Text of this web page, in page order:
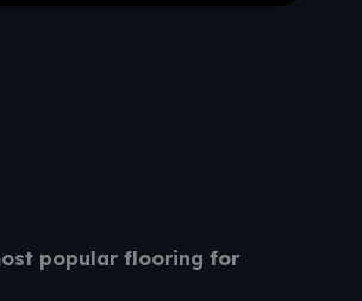
popular flooring for